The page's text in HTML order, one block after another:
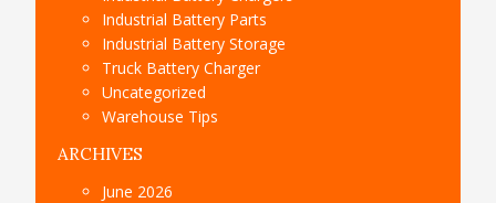
Industrial Battery Parts
Industrial Battery Storage
Truck Battery Charger
Uncategorized
Warehouse Tips
ARCHIVES
June 2026